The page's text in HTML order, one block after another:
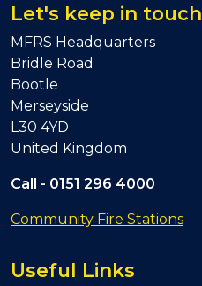
Let's keep in touch
MFRS Headquarters
Bridle Road
Bootle
Merseyside
L30 4YD
United Kingdom
Call - 0151 296 4000
Community Fire Stations
Useful Links